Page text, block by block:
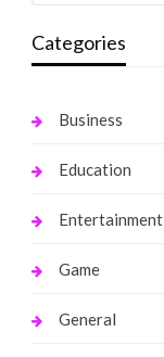
Categories
Business
Education
Entertainment
Game
General